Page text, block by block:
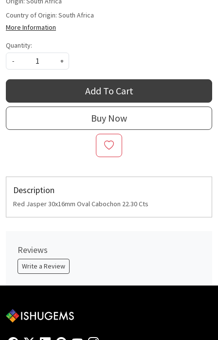
Country of Origin: South Africa
More Information
Quantity:
-
+
Add To Cart
Buy Now
Description
Red Jasper 30x16mm Oval Cabochon 22.30 Cts
Reviews
Write a Review